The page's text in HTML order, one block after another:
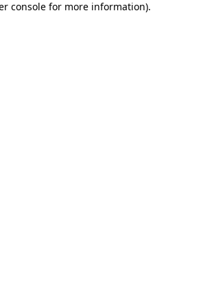
console for more information).